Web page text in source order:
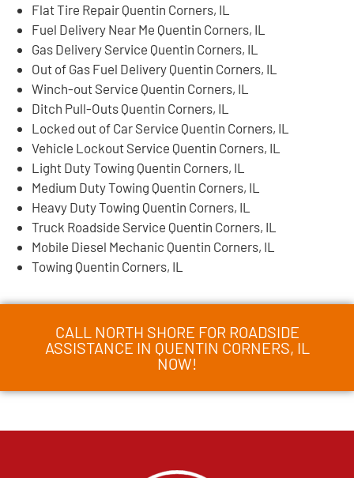
Flat Tire Repair Quentin Corners, IL
Fuel Delivery Near Me Quentin Corners, IL
Gas Delivery Service Quentin Corners, IL
Out of Gas Fuel Delivery Quentin Corners, IL
Winch-out Service Quentin Corners, IL
Ditch Pull-Outs Quentin Corners, IL
Locked out of Car Service Quentin Corners, IL
Vehicle Lockout Service Quentin Corners, IL
Light Duty Towing Quentin Corners, IL
Medium Duty Towing Quentin Corners, IL
Heavy Duty Towing Quentin Corners, IL
Truck Roadside Service Quentin Corners, IL
Mobile Diesel Mechanic Quentin Corners, IL
Towing Quentin Corners, IL
CALL NORTH SHORE FOR ROADSIDE
ASSISTANCE IN QUENTIN CORNERS, IL
NOW!